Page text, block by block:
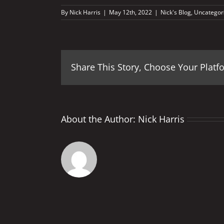
By Nick Harris | May 12th, 2022 | Nick's Blog,
Share This Story, Choose Your
About the Author: Nick Harris